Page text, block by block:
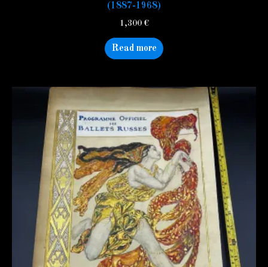
(1887-1968)
1,300 €
Read more
This
product
has
multiple
variants.
The
options
may
be
chosen
on
the